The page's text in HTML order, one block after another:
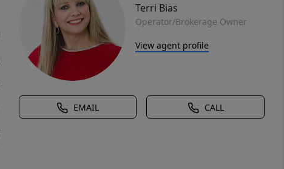
Terri Bias
Operator/Brokerage Owner
View agent profile
EMAIL CALL